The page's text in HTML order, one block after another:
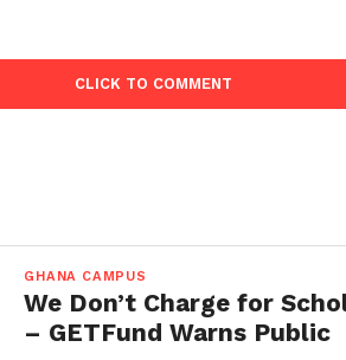
CLICK TO COMMENT
GHANA CAMPUS
We Don’t Charge for
– GETFund Warns Public